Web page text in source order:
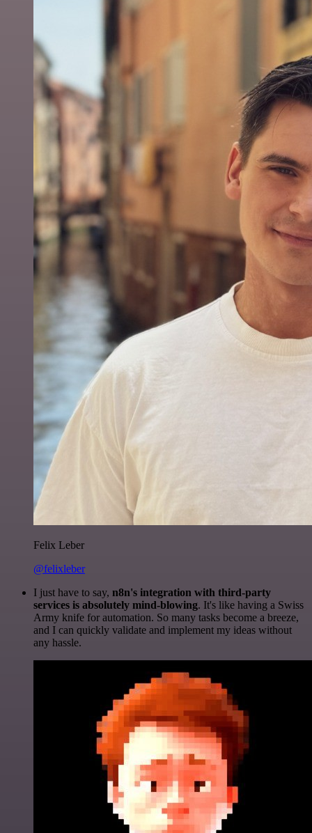
Felix Leber
@felixleber
I just have to say, n8n's integration with third-party
services is absolutely mind-blowing. It's like having a Swiss
Army knife for automation. So many tasks become a breeze,
and I can quickly validate and implement my ideas without
any hassle.